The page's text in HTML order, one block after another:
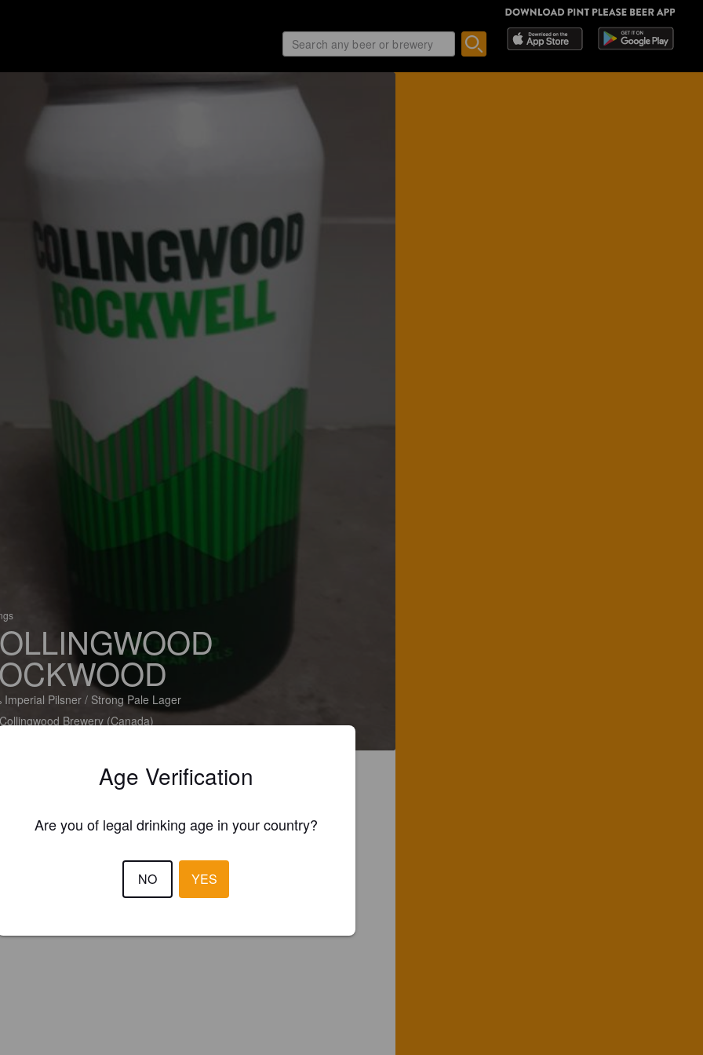
Imperial Pilsner / Strong Pale Lager
Brewery (Canada)
Age Verification
Are you of legal drinking age in your country?
NO YES